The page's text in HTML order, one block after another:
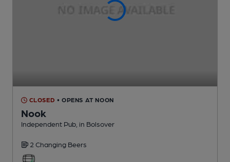
CLOSED • OPENS AT NOON
Nook
Independent Pub , in Bolsover
2 Changing Beers